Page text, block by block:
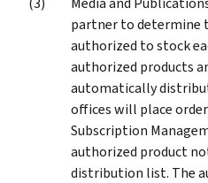
partner to determine
authorized to stock
authorized products
automatically
offices will place
Subscription
authorized product
distribution list. The